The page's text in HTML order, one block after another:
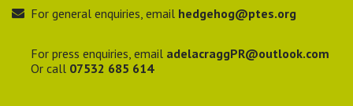
For general enquiries, email hedgehog@ptes.org
For press enquiries, email adelacraggPR@outlook.com
Or call 07532 685 614